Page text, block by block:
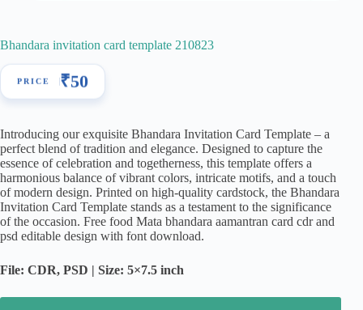
Bhandara invitation card template 210823
₹50
Introducing our exquisite Bhandara Invitation Card Template – a
perfect blend of tradition and elegance. Designed to capture the
essence of celebration and togetherness, this template offers a
harmonious balance of vibrant colors, intricate motifs, and a touch
of modern design. Printed on high-quality cardstock, the Bhandara
Invitation Card Template stands as a testament to the significance
of the occasion. Free food Mata bhandara aamantran card cdr and
psd editable design with font download.
File: CDR, PSD | Size: 5×7.5 inch